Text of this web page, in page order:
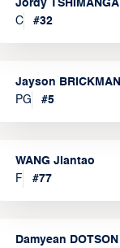
Jordy TSHIMANGA
C
#32
Jayson BRICKMAN
PG
#5
WANG Jiantao
F
#77
Damyean DOTSON